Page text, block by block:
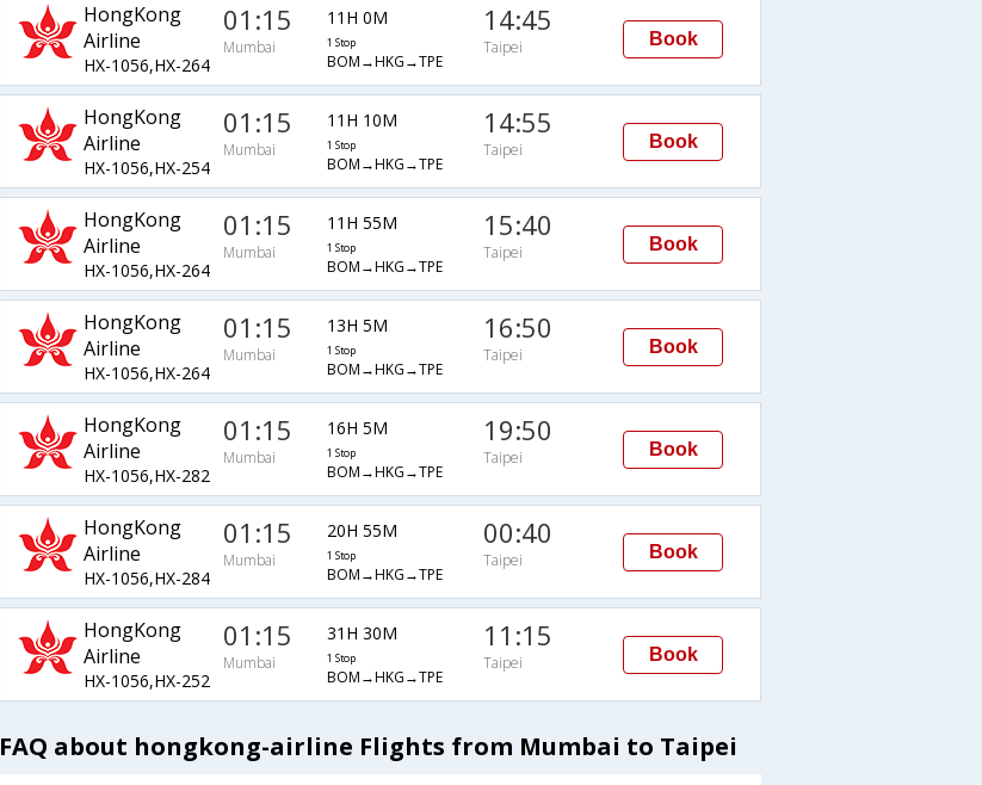
HongKong
Airline
HX-1056,HX-264
01:15
Mumbai
11H 0M
1 Stop
BOM→HKG→TPE
14:45
Taipei Book
HongKong
Airline
HX-1056,HX-254
01:15
Mumbai
11H 10M
1 Stop
BOM→HKG→TPE
14:55
Taipei Book
HongKong
Airline
HX-1056,HX-264
01:15
Mumbai
11H 55M
1 Stop
BOM→HKG→TPE
15:40
Taipei Book
HongKong
Airline
HX-1056,HX-264
01:15
Mumbai
13H 5M
1 Stop
BOM→HKG→TPE
16:50
Taipei Book
HongKong
Airline
HX-1056,HX-282
01:15
Mumbai
16H 5M
1 Stop
BOM→HKG→TPE
19:50
Taipei Book
HongKong
Airline
HX-1056,HX-284
01:15
Mumbai
20H 55M
1 Stop
BOM→HKG→TPE
00:40
Taipei Book
HongKong
Airline
HX-1056,HX-252
01:15
Mumbai
31H 30M
1 Stop
BOM→HKG→TPE
11:15
Taipei Book
FAQ about hongkong-airline Flights from Mumbai to Taipei